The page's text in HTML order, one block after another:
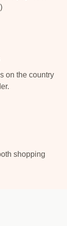
on the country
shopping